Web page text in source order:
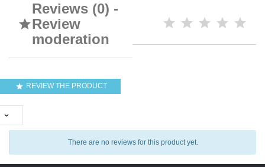

Reviews (0) -
Review
moderation
 REVIEW THE PRODUCT

There are no reviews for this product yet.